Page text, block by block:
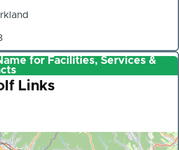
for Facilities, Services &
Links